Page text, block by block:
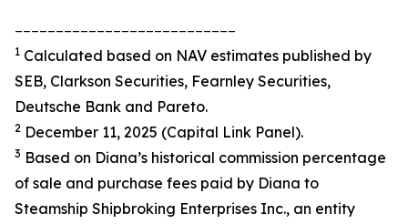
1 Calculated based on NAV estimates published by
SEB, Clarkson Securities, Fearnley Securities,
Deutsche Bank and Pareto.
2 December 11, 2025 (Capital Link Panel).
3 Based on Diana’s historical commission percentage
of sale and purchase fees paid by Diana to
Steamship Shipbroking Enterprises Inc., an entity